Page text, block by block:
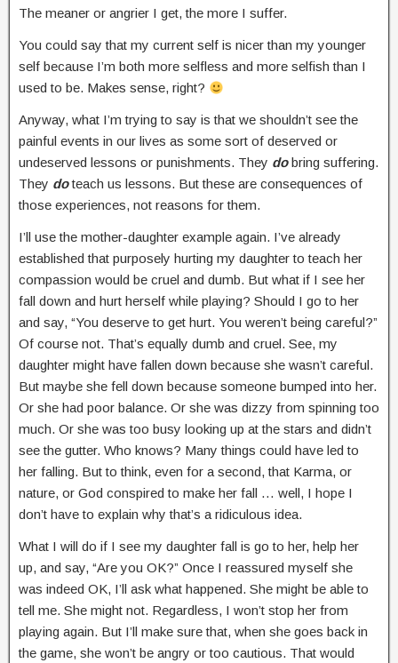
The meaner or angrier I get, the more I suffer.
You could say that my current self is nicer than my younger
self because I’m both more selfless and more selfish than I
used to be. Makes sense, right?
Anyway, what I’m trying to say is that we shouldn’t see the
painful events in our lives as some sort of deserved or
undeserved lessons or punishments. They dobring suffering.
They doteach us lessons. But these are consequences of
those experiences, not reasons for them.
I’ll use the mother-daughter example again. I’ve already
established that purposely hurting my daughter to teach her
compassion would be cruel and dumb. But what if I see her
fall down and hurt herself while playing? Should I go to her
and say, “You deserve to get hurt. You weren’t being careful?”
Of course not. That’s equally dumb and cruel. See, my
daughter might have fallen down because she wasn’t careful.
But maybe she fell down because someone bumped into her.
Or she had poor balance. Or she was dizzy from spinning too
much. Or she was too busy looking up at the stars and didn’t
see the gutter. Who knows? Many things could have led to
her falling. But to think, even for a second, that Karma, or
nature, or God conspired to make her fall … well, I hope I
don’t have to explain why that’s a ridiculous idea.
What I will do if I see my daughter fall is go to her, help her
up, and say, “Are you OK?” Once I reassured myself she
was indeed OK, I’ll ask what happened. She might be able to
tell me. She might not. Regardless, I won’t stop her from
playing again. But I’ll make sure that, when she goes back in
the game, she won’t be angry or too cautious. That would